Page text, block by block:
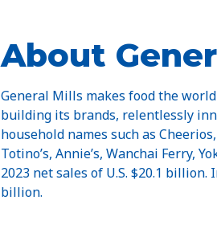
About
General Mills makes food the
building its brands, relentlessly
household names such as
Totino’s, Annie’s, Wanchai Ferry,
2023 net sales of U.S. $20.1
billion.